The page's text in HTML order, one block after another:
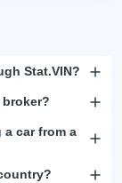
Stat.VIN?
car from a